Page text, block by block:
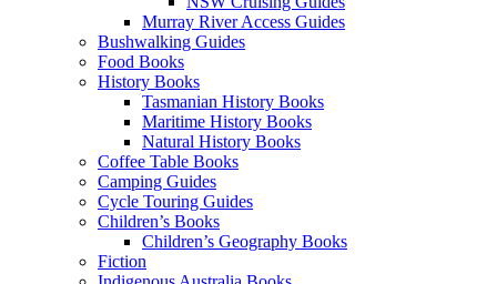
Murray River Access Guides
Bushwalking Guides
Food Books
History Books
Tasmanian History Books
Maritime History Books
Natural History Books
Coffee Table Books
Camping Guides
Cycle Touring Guides
Children’s Books
Children’s Geography Books
Fiction